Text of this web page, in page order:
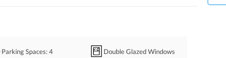
the inside temperature pleasant.
can get together to relax.
Parking Spaces: 4 Double Glazed Windows